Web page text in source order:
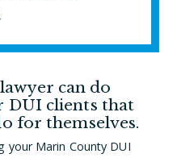
can do
DUI clients that
for themselves.
your Marin County DUI